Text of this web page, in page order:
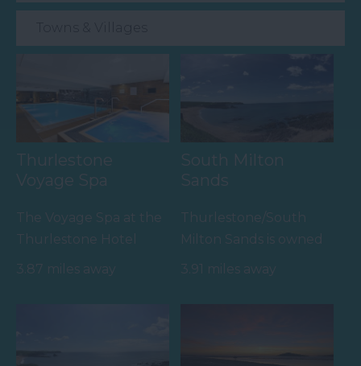
Thurlestone
Voyage Spa
The Voyage Spa at the
Thurlestone Hotel
offers the ultimate in
3.87 miles away
South Milton
Sands
Thurlestone/South
Milton Sands is owned
by the National Trust
3.91 miles away